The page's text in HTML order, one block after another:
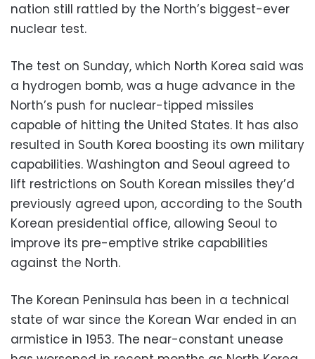
nation still rattled by the North’s biggest-ever
nuclear test.
The test on Sunday, which North Korea said was
a hydrogen bomb, was a huge advance in the
North’s push for nuclear-tipped missiles
capable of hitting the United States. It has also
resulted in South Korea boosting its own military
capabilities. Washington and Seoul agreed to
lift restrictions on South Korean missiles they’d
previously agreed upon, according to the South
Korean presidential office, allowing Seoul to
improve its pre-emptive strike capabilities
against the North.
The Korean Peninsula has been in a technical
state of war since the Korean War ended in an
armistice in 1953. The near-constant unease